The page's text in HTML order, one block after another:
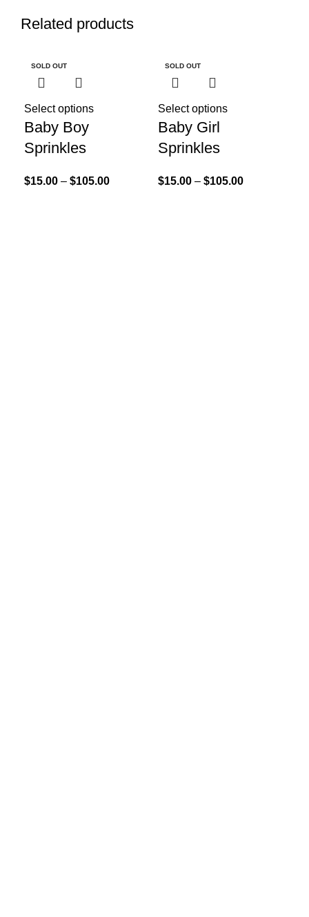
Related products
SOLD OUT
Select options
Baby Boy
Sprinkles
$15.00 – $105.00
SOLD OUT
Select options
Baby Girl
Sprinkles
$15.00 – $105.00